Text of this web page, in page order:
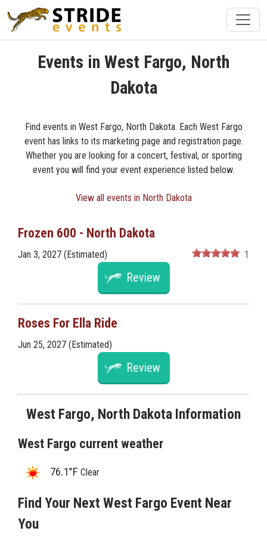
Events in West Fargo, North
Dakota
Find events in West Fargo, North Dakota. Each West Fargo
event has links to its marketing page and registration page.
Whether you are looking for a concert, festival, or sporting
event you will find your event experience listed below.
View all events in North Dakota
Frozen 600 - North Dakota
Jan 3, 2027 (Estimated) 1
Review
Roses For Ella Ride
Jun 25, 2027 (Estimated)
Review
West Fargo, North Dakota Information
West Fargo current weather
76.1°F Clear
Find Your Next West Fargo Event Near
You